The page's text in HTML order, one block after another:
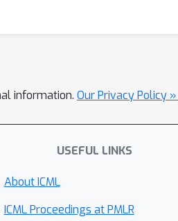
information. Our Privacy Policy »
USEFUL LINKS
About ICML
ICML Proceedings at PMLR